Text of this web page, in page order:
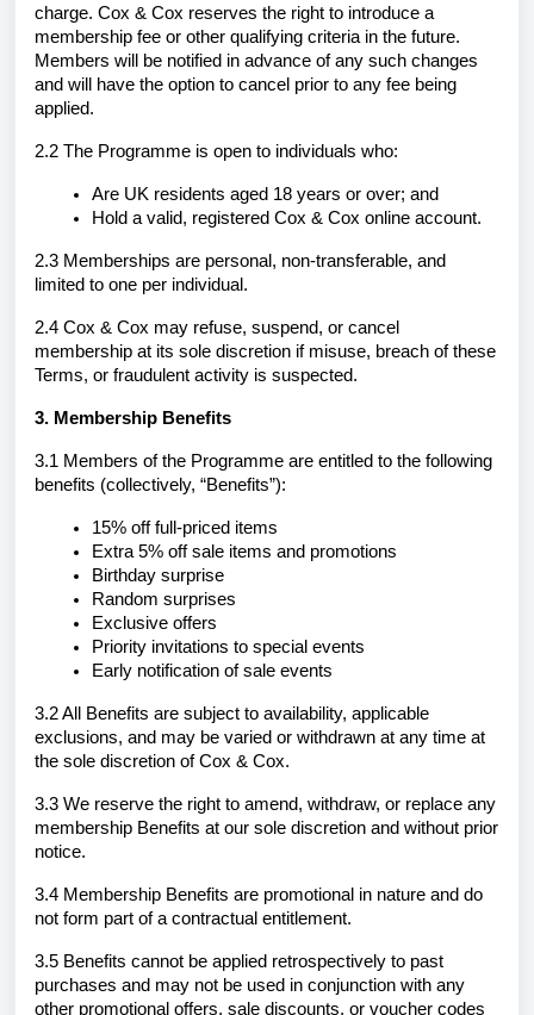
charge. Cox & Cox reserves the right to introduce a
membership fee or other qualifying criteria in the future.
Members will be notified in advance of any such changes
and will have the option to cancel prior to any fee being
applied.
2.2 The Programme is open to individuals who:
Are UK residents aged 18 years or over; and
Hold a valid, registered Cox & Cox online account.
2.3 Memberships are personal, non-transferable, and
limited to one per individual.
2.4 Cox & Cox may refuse, suspend, or cancel
membership at its sole discretion if misuse, breach of these
Terms, or fraudulent activity is suspected.
3. Membership Benefits
3.1 Members of the Programme are entitled to the following
benefits (collectively, “Benefits”):
15% off full-priced items
Extra 5% off sale items and promotions
Birthday surprise
Random surprises
Exclusive offers
Priority invitations to special events
Early notification of sale events
3.2 All Benefits are subject to availability, applicable
exclusions, and may be varied or withdrawn at any time at
the sole discretion of Cox & Cox.
3.3 We reserve the right to amend, withdraw, or replace any
membership Benefits at our sole discretion and without prior
notice.
3.4 Membership Benefits are promotional in nature and do
not form part of a contractual entitlement.
3.5 Benefits cannot be applied retrospectively to past
purchases and may not be used in conjunction with any
other promotional offers, sale discounts, or voucher codes